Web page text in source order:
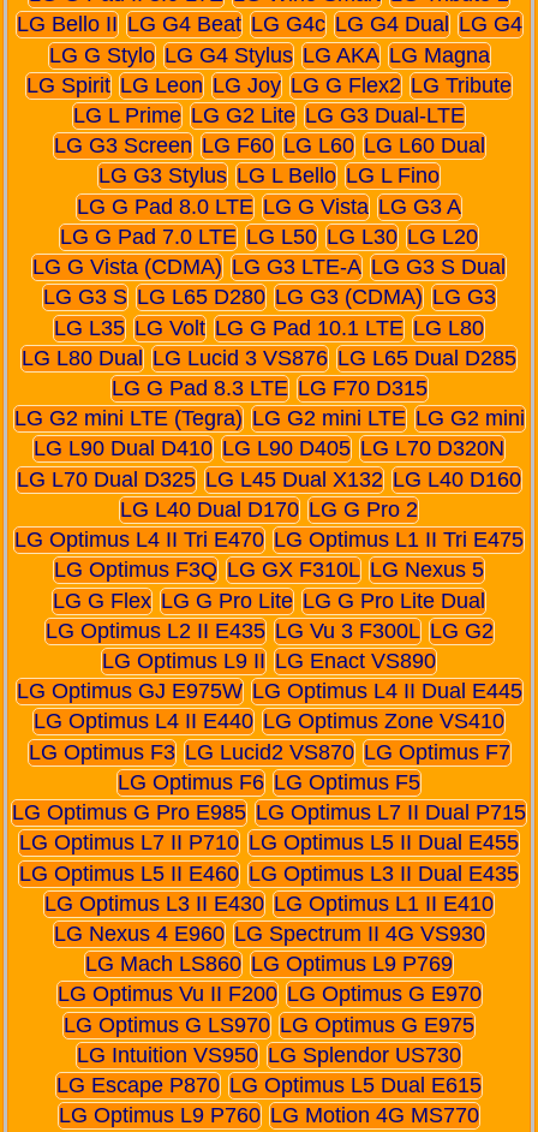
LG Bello II LG G4 Beat LG G4c LG G4 Dual
LG G4
LG G Stylo LG G4 Stylus LG AKA LG Magna
LG Spirit LG Leon LG Joy LG G Flex2 LG Tribute
LG L Prime LG G2 Lite LG G3 Dual-LTE
LG G3 Screen LG F60 LG L60 LG L60 Dual
LG G3 Stylus LG L Bello LG L Fino
LG G Pad 8.0 LTE LG G Vista LG G3 A
LG G Pad 7.0 LTE LG L50 LG L30 LG L20
LG G Vista (CDMA) LG G3 LTE-A LG G3 S Dual
LG G3 S LG L65 D280 LG G3 (CDMA) LG G3
LG L35 LG Volt LG G Pad 10.1 LTE LG L80
LG L80 Dual LG Lucid 3 VS876 LG L65 Dual D285
LG G Pad 8.3 LTE LG F70 D315
LG G2 mini LTE (Tegra) LG G2 mini LTE LG G2 mini
LG L90 Dual D410 LG L90 D405 LG L70 D320N
LG L70 Dual D325 LG L45 Dual X132 LG L40 D160
LG L40 Dual D170 LG G Pro 2
LG Optimus L4 II Tri E470 LG Optimus L1 II Tri E475
LG Optimus F3Q LG GX F310L LG Nexus 5
LG G Flex LG G Pro Lite LG G Pro Lite Dual
LG Optimus L2 II E435 LG Vu 3 F300L LG G2
LG Optimus L9 II LG Enact VS890
LG Optimus GJ E975W LG Optimus L4 II Dual E445
LG Optimus L4 II E440 LG Optimus Zone VS410
LG Optimus F3 LG Lucid2 VS870 LG Optimus F7
LG Optimus F6 LG Optimus F5
LG Optimus G Pro E985 LG Optimus L7 II Dual P715
LG Optimus L7 II P710 LG Optimus L5 II Dual E455
LG Optimus L5 II E460 LG Optimus L3 II Dual E435
LG Optimus L3 II E430 LG Optimus L1 II E410
LG Nexus 4 E960 LG Spectrum II 4G VS930
LG Mach LS860 LG Optimus L9 P769
LG Optimus Vu II F200 LG Optimus G E970
LG Optimus G LS970 LG Optimus G E975
LG Intuition VS950 LG Splendor US730
LG Escape P870 LG Optimus L5 Dual E615
LG Optimus L9 P760 LG Motion 4G MS770